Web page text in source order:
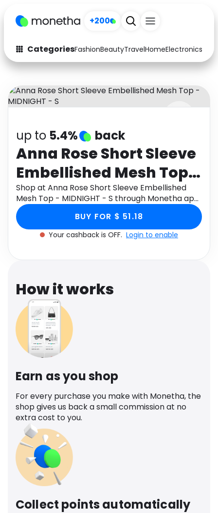
+200
CategoriesFashionBeautyTravelHomeElectronics
Fashion
Arts & Crafts
Auto Baby & Kids
Electronics Education
Activities Food
Gifts Home
Media Music
Software
up to 5.4% back
Anna Rose Short Sleeve
Embellished Mesh Top -
MIDNIGHT - S
Shop at Anna Rose Short Sleeve Embellished
Mesh Top - MIDNIGHT - S through Monetha app
to get cashback.
BUY FOR $ 51.18
Your cashback is OFF. Login to enable
How it works
Earn as you shop
For every purchase you make with Monetha, the
shop gives us back a small commission at no
extra cost to you.
Collect points automatically